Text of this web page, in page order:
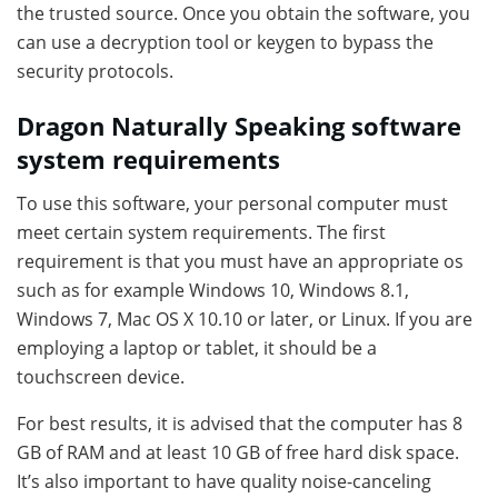
the trusted source. Once you obtain the software, you
can use a decryption tool or keygen to bypass the
security protocols.
Dragon Naturally Speaking software
system requirements
To use this software, your personal computer must
meet certain system requirements. The first
requirement is that you must have an appropriate os
such as for example Windows 10, Windows 8.1,
Windows 7, Mac OS X 10.10 or later, or Linux. If you are
employing a laptop or tablet, it should be a
touchscreen device.
For best results, it is advised that the computer has 8
GB of RAM and at least 10 GB of free hard disk space.
It’s also important to have quality noise-canceling